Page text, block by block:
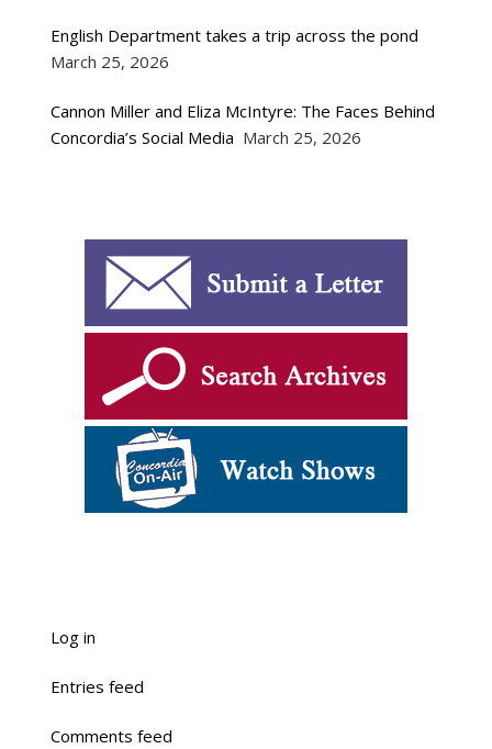
English Department takes a trip across the pond
March 25, 2026
Cannon Miller and Eliza McIntyre: The Faces Behind
Concordia’s Social Media March 25, 2026
Log in
Entries feed
Comments feed